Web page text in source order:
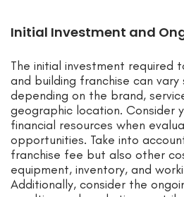
Initial Investment and
The initial investment required
and building franchise can vary
depending on the brand,
geographic location. Consider
financial resources when
opportunities. Take into
franchise fee but also other
equipment, inventory, and
Additionally, consider the